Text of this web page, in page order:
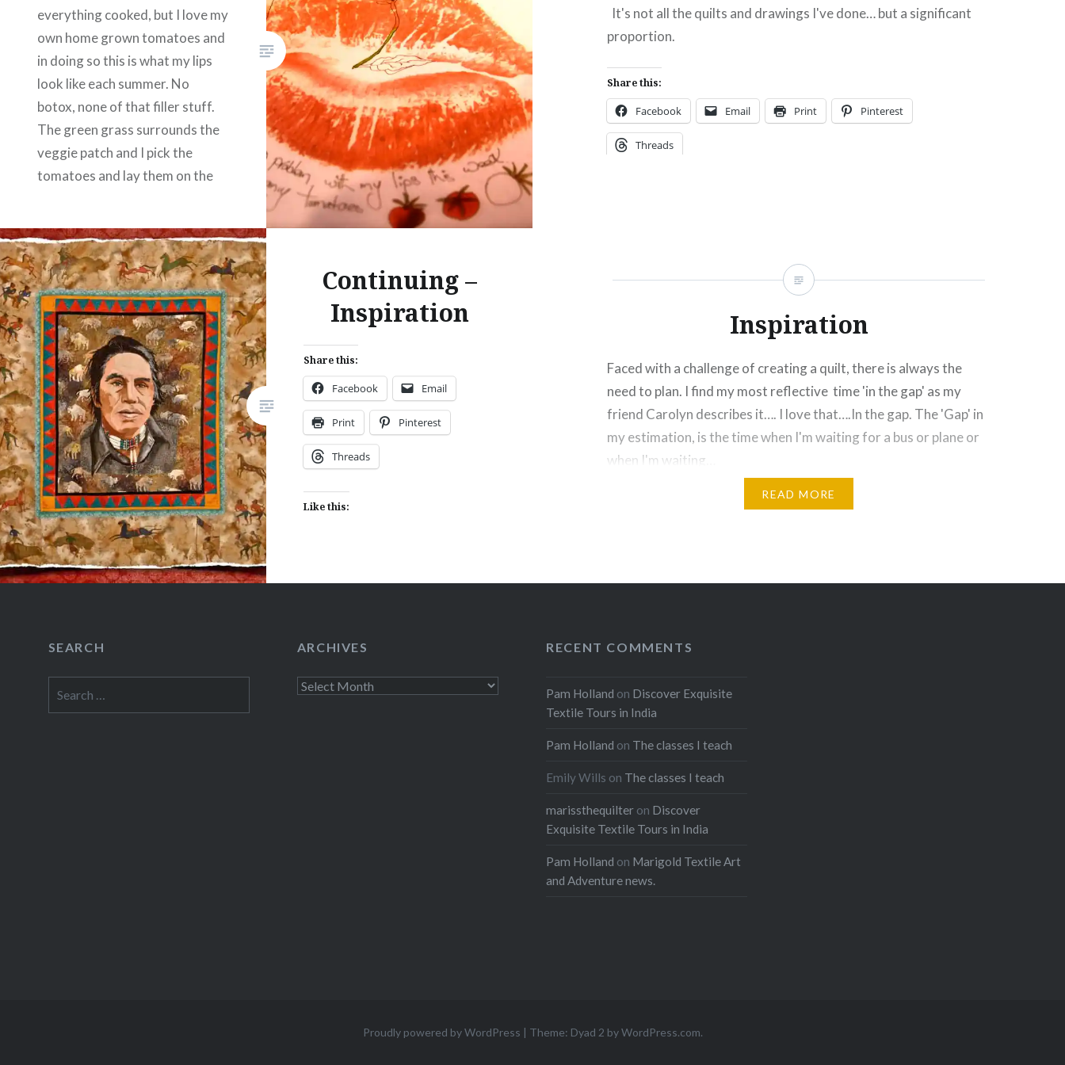
with me, it was sent home in the
other luggage.
Share this:
Facebook Email
Print Pinterest
Threads
quilt. It was exciting to see…
Print
everything cooked, but I love my
own home grown tomatoes and
in doing so this is what my lips
look like each summer. No
botox, none of that filler stuff.
The green grass surrounds the
veggie patch and I pick the
tomatoes and lay them on the
Share this:
Facebook Email
Print Pinterest
Threads
Like this:
It's not all the quilts and drawings I've done… but a significant
proportion.
Share this:
Facebook Email Print Pinterest
Threads
Continuing –
Inspiration
Share this:
Facebook Email
Print Pinterest
Threads
Like this:
Inspiration
Faced with a challenge of creating a quilt, there is always the
need to plan. I find my most reflective time 'in the gap' as my
friend Carolyn describes it…. I love that….In the gap. The 'Gap' in
my estimation, is the time when I'm waiting for a bus or plane or
when I'm waiting…
READ MORE
SEARCH
for:
ARCHIVES
Archives
RECENT COMMENTS
Pam Holland on Discover Exquisite
Textile Tours in India
Pam Holland on The classes I teach
Emily Wills on The classes I teach
marissthequilter on Discover
Exquisite Textile Tours in India
Pam Holland on Marigold Textile Art
and Adventure news.
Proudly powered by WordPress | Theme: Dyad 2 byWordPress.com.